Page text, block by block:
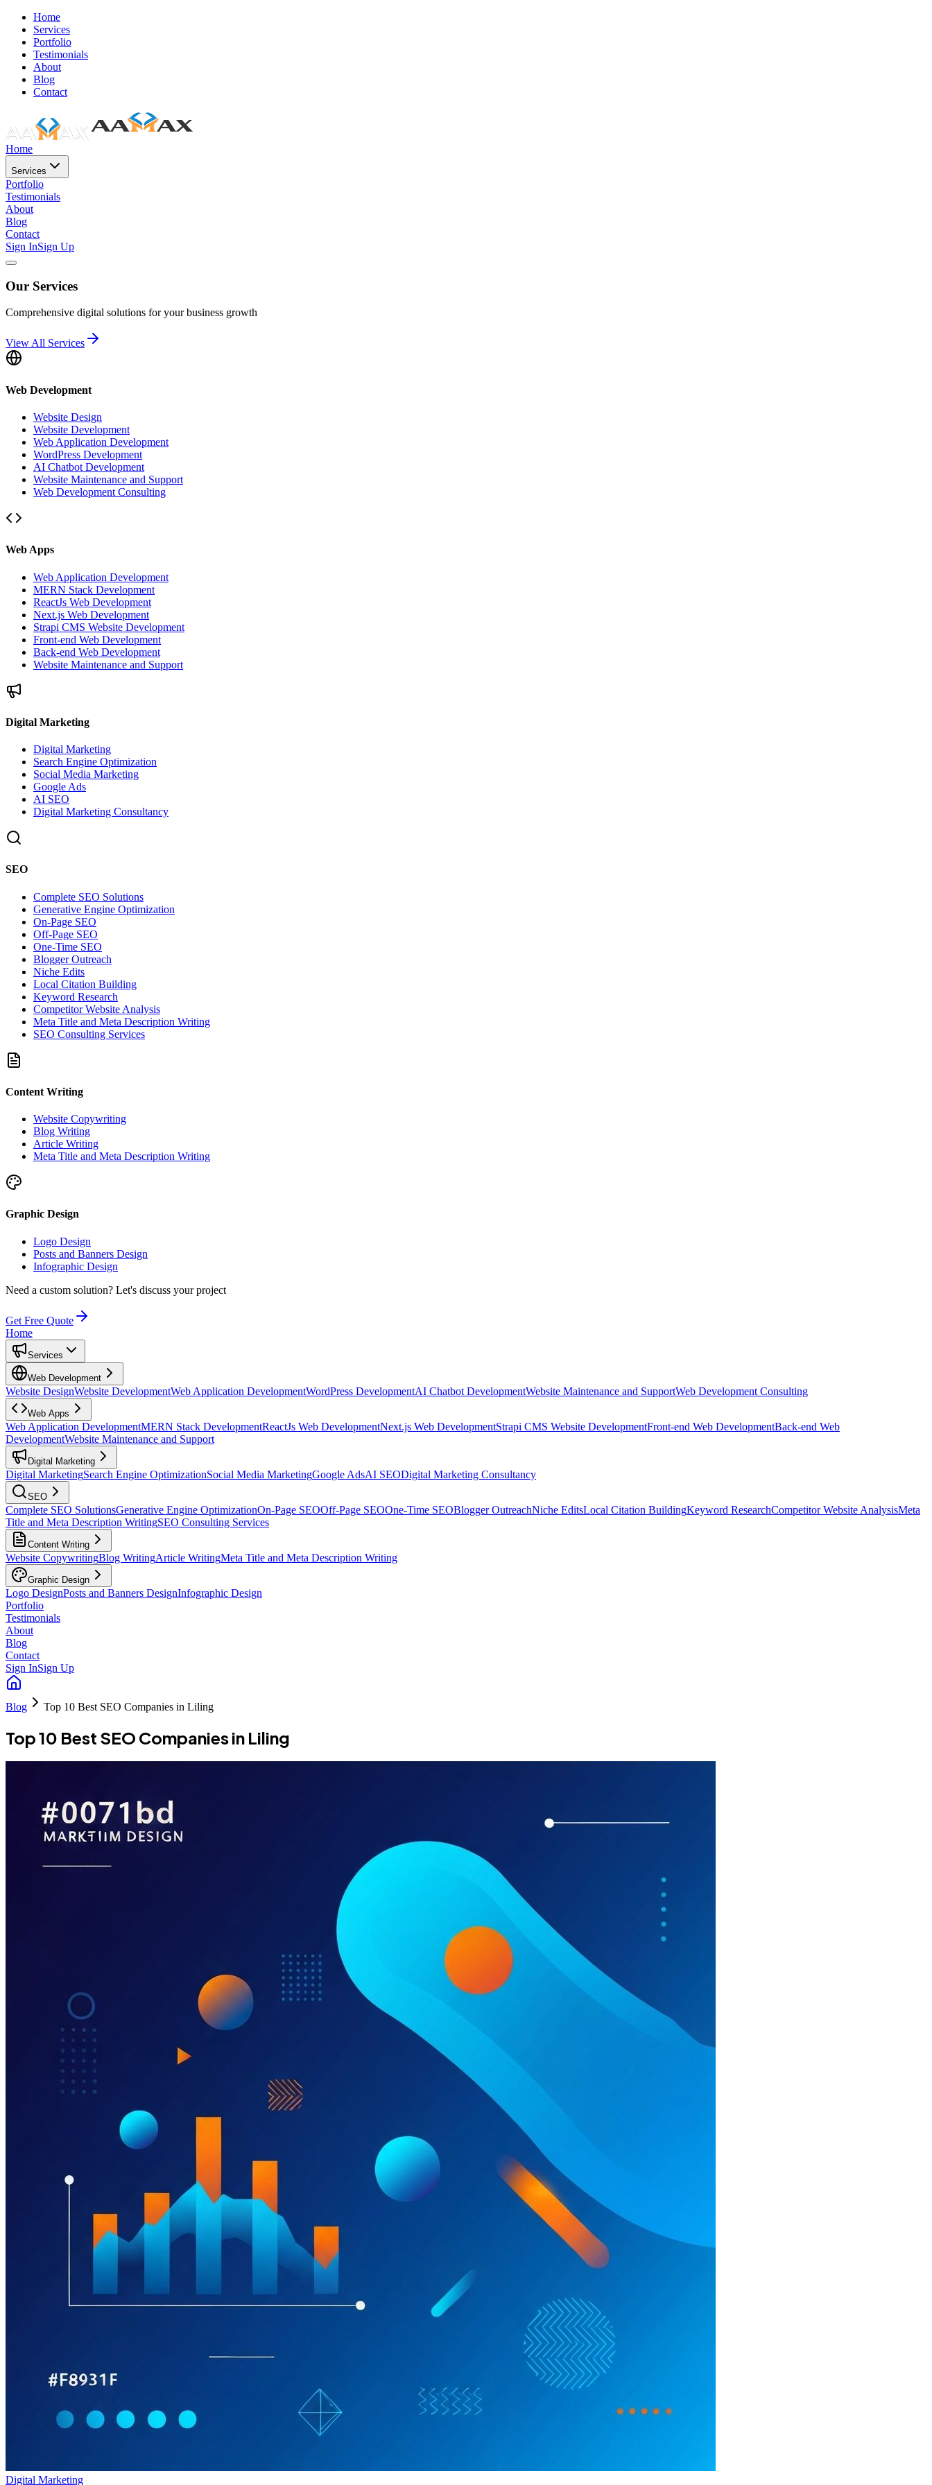
Home
Services
Portfolio
Testimonials
About
Blog
Contact
Home
Services
Portfolio
Testimonials
About
Blog
Contact
Sign InSign Up
Our Services
Comprehensive digital solutions for your business growth
View All Services
Web Development
Website Design
Website Development
Web Application Development
WordPress Development
AI Chatbot Development
Website Maintenance and Support
Web Development Consulting
Web Apps
Web Application Development
MERN Stack Development
ReactJs Web Development
Next.js Web Development
Strapi CMS Website Development
Front-end Web Development
Back-end Web Development
Website Maintenance and Support
Digital Marketing
Digital Marketing
Search Engine Optimization
Social Media Marketing
Google Ads
AI SEO
Digital Marketing Consultancy
SEO
Complete SEO Solutions
Generative Engine Optimization
On-Page SEO
Off-Page SEO
One-Time SEO
Blogger Outreach
Niche Edits
Local Citation Building
Keyword Research
Competitor Website Analysis
Meta Title and Meta Description Writing
SEO Consulting Services
Content Writing
Website Copywriting
Blog Writing
Article Writing
Meta Title and Meta Description Writing
Graphic Design
Logo Design
Posts and Banners Design
Infographic Design
Need a custom solution? Let's discuss your project
Get Free Quote
Home
Services
Web Development
Website DesignWebsite DevelopmentWeb Application DevelopmentWordPress DevelopmentAI Chatbot DevelopmentWebsite Maintenance and SupportWeb Development Consulting
Web Apps
Web Application DevelopmentMERN Stack DevelopmentReactJs Web DevelopmentNext.js Web DevelopmentStrapi CMS Website DevelopmentFront-end Web DevelopmentBack-end Web
DevelopmentWebsite Maintenance and Support
Digital Marketing
Digital MarketingSearch Engine OptimizationSocial Media MarketingGoogle AdsAI SEODigital Marketing Consultancy
SEO
Complete SEO SolutionsGenerative Engine OptimizationOn-Page SEOOff-Page SEOOne-Time SEOBlogger OutreachNiche EditsLocal Citation BuildingKeyword ResearchCompetitor Website AnalysisMeta
Title and Meta Description WritingSEO Consulting Services
Content Writing
Website CopywritingBlog WritingArticle WritingMeta Title and Meta Description Writing
Graphic Design
Logo DesignPosts and Banners DesignInfographic Design
Portfolio
Testimonials
About
Blog
Contact
Sign InSign Up
Blog Top 10 Best SEO Companies in Liling
Top 10 Best SEO Companies in Liling
Digital Marketing